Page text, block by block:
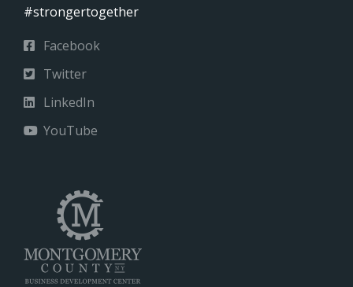
#strongertogether
Facebook
Twitter
LinkedIn
YouTube